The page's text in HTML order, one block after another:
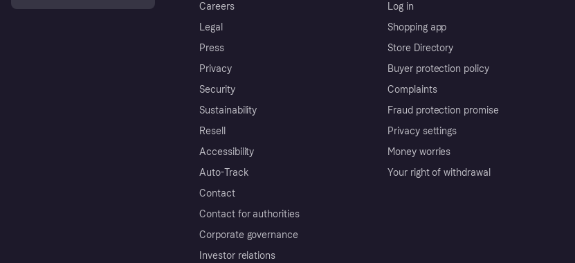
Careers
Legal
Press
Privacy
Security
Sustainability
Resell
Accessibility
Auto-Track
Contact
Contact for authorities
Corporate governance
Investor relations
Log in
Shopping app
Store Directory
Buyer protection policy
Complaints
Fraud protection promise
Privacy settings
Money worries
Your right of withdrawal